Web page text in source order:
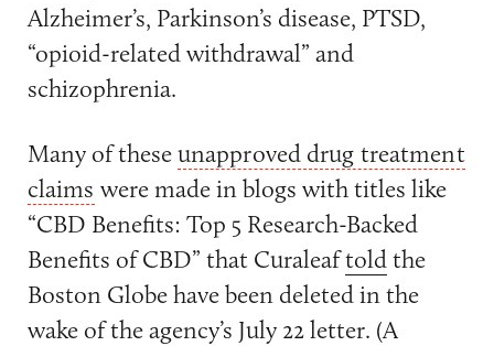
Alzheimer’s, Parkinson’s disease, PTSD,
“opioid-related withdrawal” and
schizophrenia.
Many of theseunapproved drug treatment
claims were made in blogs with titles like
“CBD Benefits: Top 5 Research-Backed
Benefits of CBD” that Curaleaftoldthe
Boston Globe have been deleted in the
wake of the agency’s July 22 letter. (A